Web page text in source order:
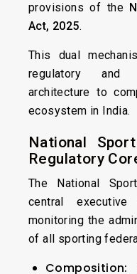
provisions of the
Act, 2025.
This dual
regulatory and
architecture to
ecosystem in India.
National
Regulatory
The National
central
monitoring the
of all sporting
Composition: